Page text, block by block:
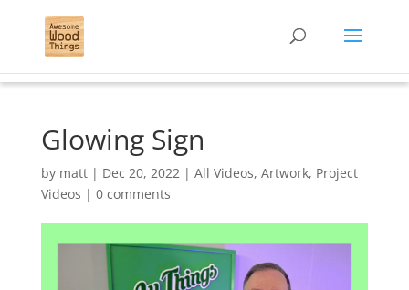
Glowing Sign
by matt| Dec 20, 2022| All Videos, Artwork, Project
Videos | 0 comments